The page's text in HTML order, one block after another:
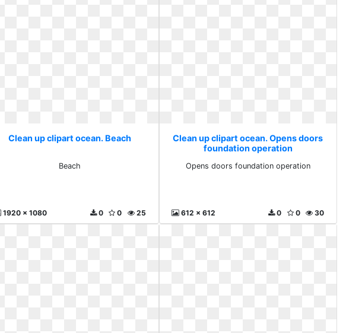
Clean up clipart ocean. Beach
Beach
1920 x 1080 25
0
0
Clean up clipart ocean. Opens doors
foundation operation
Opens doors foundation operation
612 x 612 30
0
0